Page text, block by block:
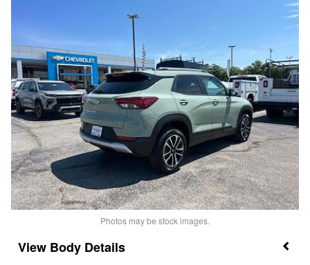
Photos may be stock images.
Body Details